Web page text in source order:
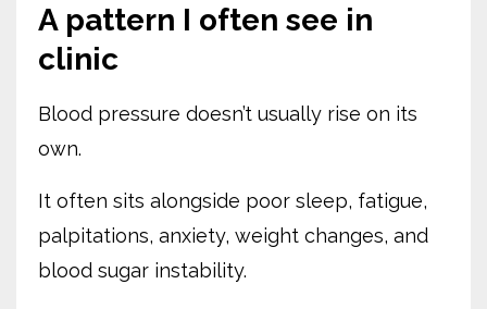
A pattern I often see in
clinic
Blood pressure doesn’t usually rise on its
own.
It often sits alongside poor sleep, fatigue,
palpitations, anxiety, weight changes, and
blood sugar instability.